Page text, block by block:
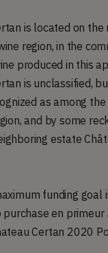
is located on
region, in the
produced in this
is unclassified,
as among
and by some
estate
funding goal
purchase en
Certan 2020